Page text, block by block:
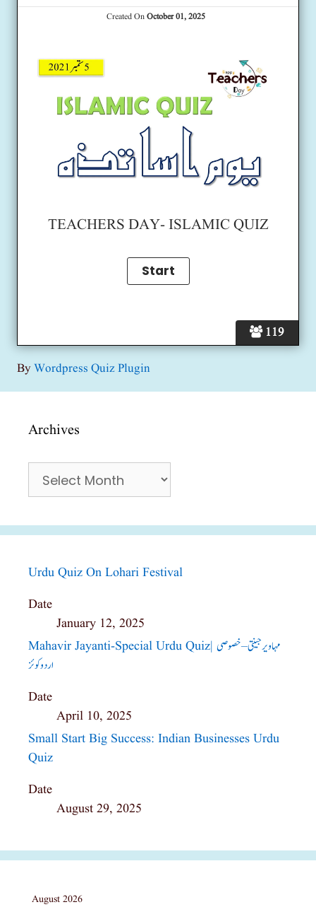
119
Created OnOctober 01, 2025
TEACHERS DAY- ISLAMIC QUIZ
ByWordpress Quiz Plugin
Archives
Archives
Urdu Quiz On Lohari Festival
Date
January 12, 2025
Mahavir Jayanti-Special Urdu Quiz| مہاویر جینتی – خصوصی
اردو کوئز
Date
April 10, 2025
Small Start Big Success: Indian Businesses Urdu
Quiz
Date
August 29, 2025
August 2026